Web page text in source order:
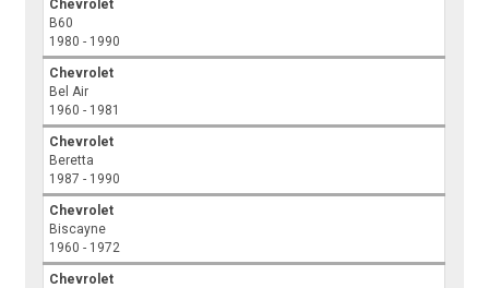
Chevrolet
B60
1980 - 1990
Chevrolet
Bel Air
1960 - 1981
Chevrolet
Beretta
1987 - 1990
Chevrolet
Biscayne
1960 - 1972
Chevrolet